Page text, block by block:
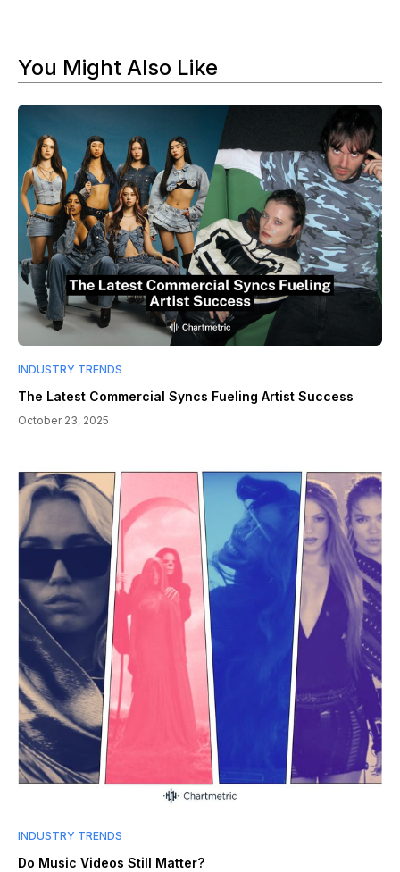
You Might Also Like
INDUSTRY TRENDS
The Latest Commercial Syncs Fueling Artist Success
October 23, 2025
INDUSTRY TRENDS
Do Music Videos Still Matter?